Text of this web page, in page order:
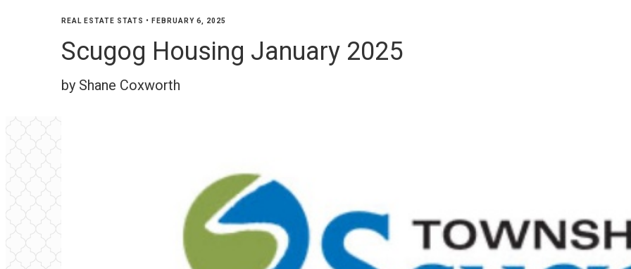
REAL ESTATE STATS • FEBRUARY 6, 2025
Scugog Housing January 2025
by Shane Coxworth